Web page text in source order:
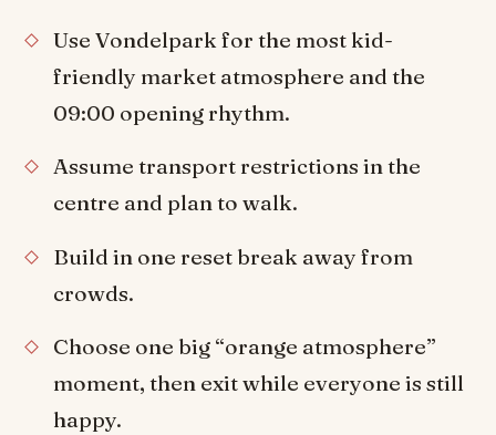
Use Vondelpark for the most kid-
friendly market atmosphere and the
09:00 opening rhythm.
Assume transport restrictions in the
centre and plan to walk.
Build in one reset break away from
crowds.
Choose one big “orange atmosphere”
moment, then exit while everyone is still
happy.